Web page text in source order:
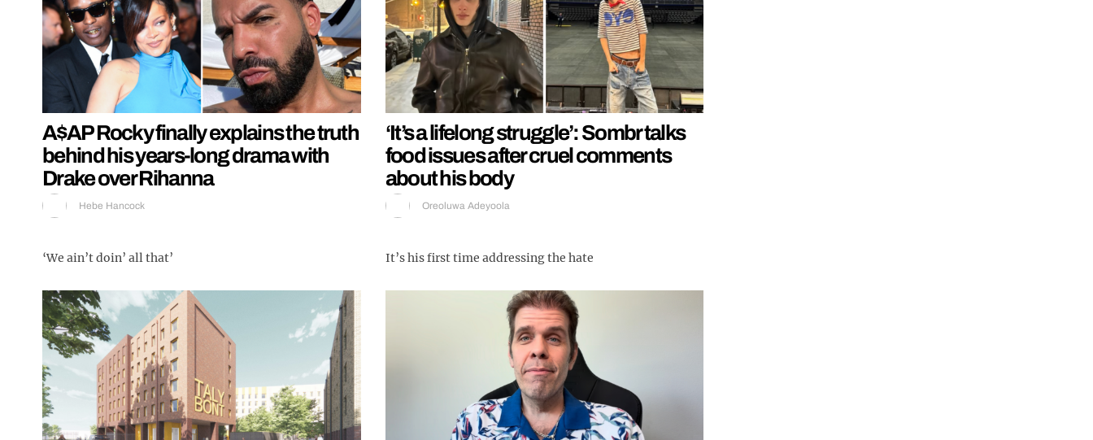
A$AP Rocky finally explains the truth
behind his years-long drama with
Drake over Rihanna
Hebe Hancock
‘We ain’t doin’ all that’
‘It’s a lifelong struggle’: Sombr talks
food issues after cruel comments
about his body
Oreoluwa Adeyoola
It’s his first time addressing the hate